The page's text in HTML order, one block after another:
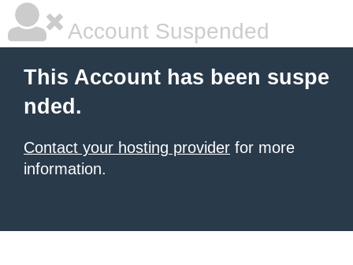
Account Suspended
This Account has been suspe
nded.
Contact your hosting provider for more
information.